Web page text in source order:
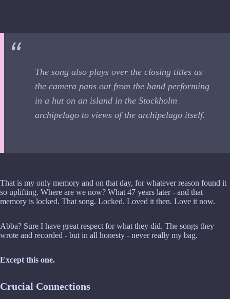
The song also plays over the closing titles as
the camera pans out from the band performing
in a hut on an island in the Stockholm
archipelago to views of the archipelago itself.
That is my only memory and on that day, for whatever reason found it
so uplifting. Where are we now? What 47 years later - and that
memory is locked. That song. Locked. Loved it then. Love it now.
Abba? Sure I have great respect for what they did. The songs they
wrote and recorded - but in all honesty - never really my bag.
Except this one.
Crucial Connections